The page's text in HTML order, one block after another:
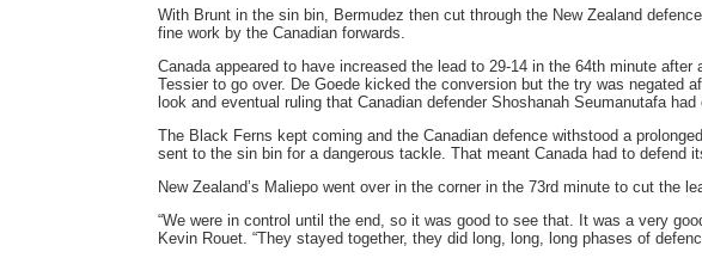
With Brunt in the sin bin, Bermudez then cut through the New Zealand
fine work by the Canadian forwards.
Canada appeared to have increased the lead to 29-14 in the 64th minute
Tessier to go over. De Goede kicked the conversion but the try was negated
look and eventual ruling that Canadian defender Shoshanah Seumanutafa
The Black Ferns kept coming and the Canadian defence withstood a
sent to the sin bin for a dangerous tackle. That meant Canada had to defend
New Zealand’s Maliepo went over in the corner in the 73rd minute to cut the
“We were in control until the end, so it was good to see that. It was a very
Kevin Rouet. “They stayed together, they did long, long, long phases of